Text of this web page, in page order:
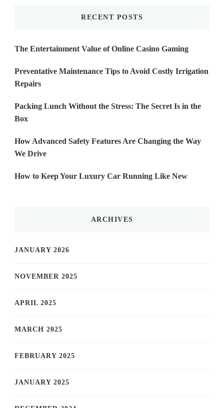
RECENT POSTS
The Entertainment Value of Online Casino Gaming
Preventative Maintenance Tips to Avoid Costly Irrigation
Repairs
Packing Lunch Without the Stress: The Secret Is in the
Box
How Advanced Safety Features Are Changing the Way
We Drive
How to Keep Your Luxury Car Running Like New
ARCHIVES
JANUARY 2026
NOVEMBER 2025
APRIL 2025
MARCH 2025
FEBRUARY 2025
JANUARY 2025